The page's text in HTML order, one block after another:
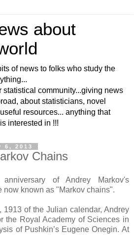
about
of news to folks who study the
statistical community...giving news
about statisticians, novel
resources... anything that
interested in !!!
6, 2013
Chains
of Andrey Markov's
now known as "Markov chains".
1913 of the Julian calendar, Andrey
the Royal Academy of Sciences in
of Pushkin’s Eugene Onegin. At